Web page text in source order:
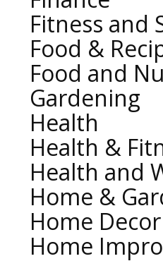
Fitness and
Food &
Food and
Gardening
Health
Health &
Health and
Home &
Home Decor
Home